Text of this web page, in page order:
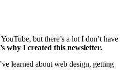
but there’s a lot I don’t have
why I created this newsletter.
learned about web design, getting